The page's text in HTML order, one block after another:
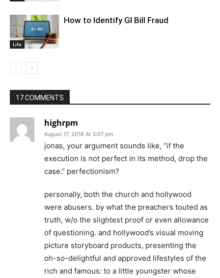
Life
How to Identify GI Bill Fraud
17 COMMENTS
highrpm
August 17, 2018 At 3:07 pm
jonas, your argument sounds like, “if the
execution is not perfect in its method, drop the
case.” perfectionism?
personally, both the church and hollywood
were abusers. by what the preachers touted as
truth, w/o the slightest proof or even allowance
of questioning. and hollywood’s visual moving
picture storyboard products, presenting the
oh-so-delightful and approved lifestyles of the
rich and famous: to a little youngster whose